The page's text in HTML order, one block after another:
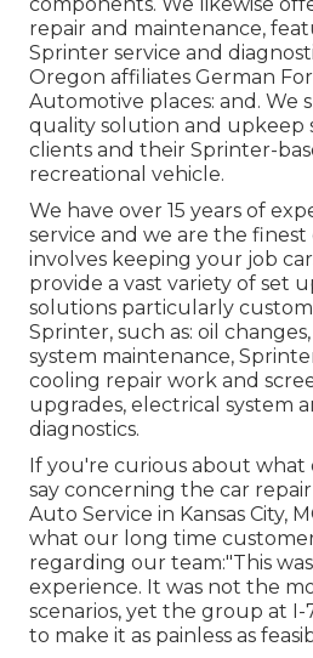
repair and maintenance,
Sprinter service and
Oregon affiliates German
Automotive places: and. We
quality solution and upkeep
clients and their Sprinter-
recreational vehicle.
We have over 15 years of
service and we are the
involves keeping your job
provide a vast variety of set
solutions particularly
Sprinter, such as: oil
system maintenance,
cooling repair work and
upgrades, electrical system
diagnostics.
If you're curious about what
say concerning the car
Auto Service in Kansas City,
what our long time
regarding our team:"This
experience. It was not the
scenarios, yet the group at
to make it as painless as